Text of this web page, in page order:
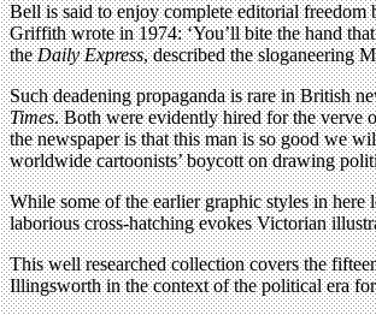
Bell is said to enjoy complete editorial
Griffith wrote in 1974: ‘You’ll bite the hand
theDaily Express, described the sloganeering
Such deadening propaganda is rare in British
Times. Both were evidently hired for the verve
the newspaper is that this man is so good we
worldwide cartoonists’ boycott on drawing
While some of the earlier graphic styles in here
laborious cross-hatching evokes Victorian
This well researched collection covers the
Illingsworth in the context of the political era